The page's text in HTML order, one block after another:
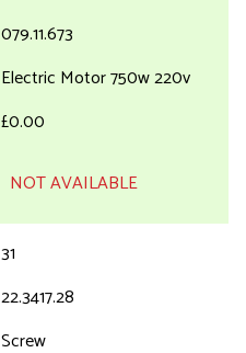
079.11.673
Electric Motor 750w 220v
£0.00
NOT AVAILABLE
31
22.3417.28
Screw